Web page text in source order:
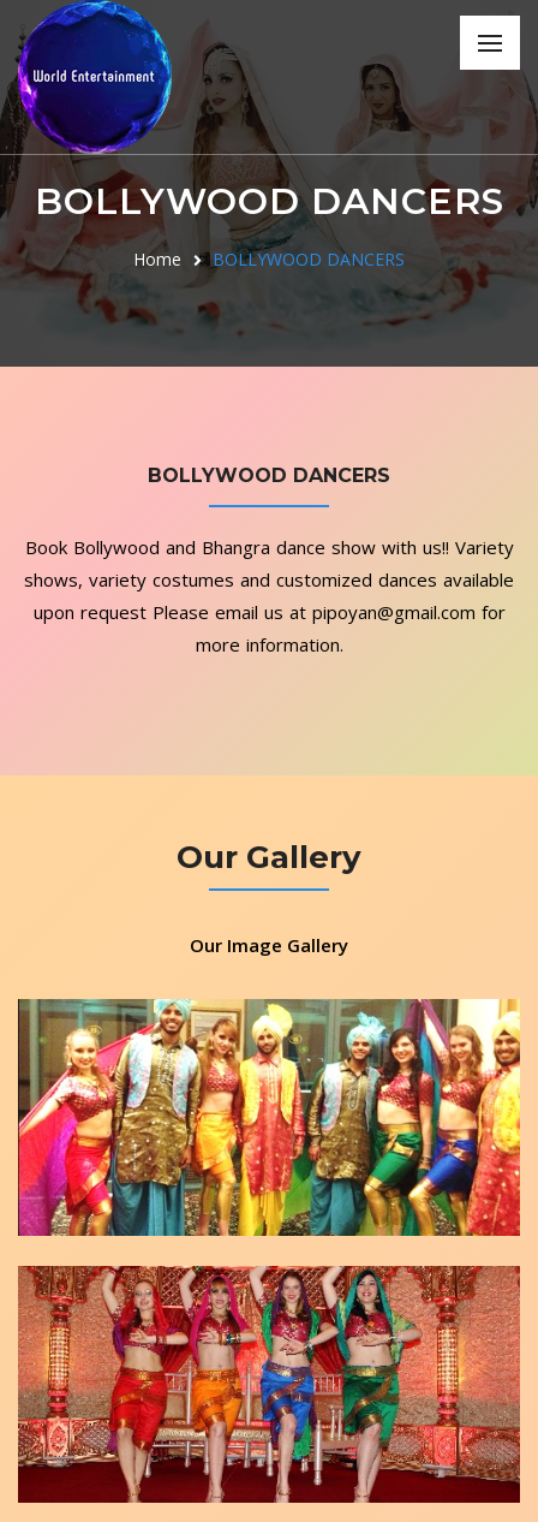
BOLLYWOOD DANCERS
Home BOLLYWOOD DANCERS
BOLLYWOOD DANCERS
Book Bollywood and Bhangra dance show with us!! Variety
shows, variety costumes and customized dances available
upon request Please email us at pipoyan@gmail.com for
more information.
Our Gallery
Our Image Gallery